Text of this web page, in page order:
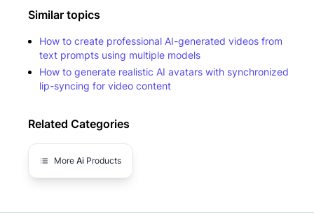
Similar topics
How to create professional AI-generated videos from
text prompts using multiple models
How to generate realistic AI avatars with synchronized
lip-syncing for video content
Related Categories
More Ai Products